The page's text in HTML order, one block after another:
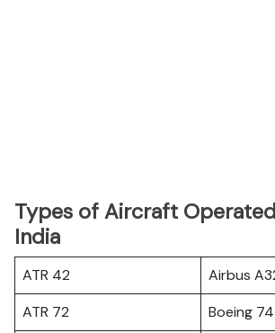
Types of Aircraft
India
ATR 42
Airbus
ATR 72
Boeing